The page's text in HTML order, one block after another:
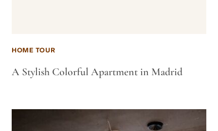
HOME TOUR
A Stylish Colorful Apartment in Madrid